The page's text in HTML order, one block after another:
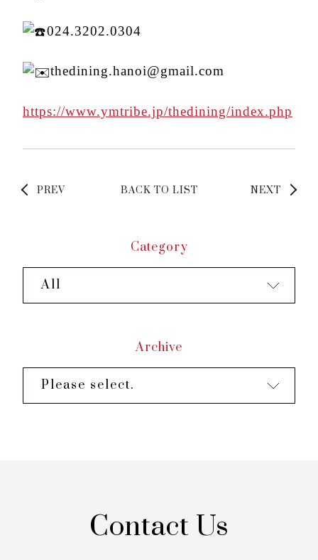
024.3202.0304
thedining.hanoi@gmail.com
https://www.ymtribe.jp/thedining/index.php
PREV BACK TO LIST NEXT
Category
All
Archive
Please select.
Contact Us